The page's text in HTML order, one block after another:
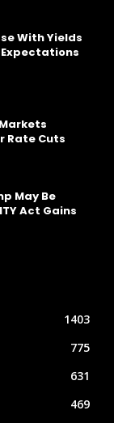
With Yields
Rate Cuts
May Be
Act Gains
1403
775
631
469